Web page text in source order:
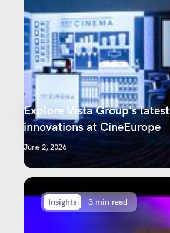
Explore Vista Group's latest
innovations at CineEurope
June 2, 2026
Insights 3 min read